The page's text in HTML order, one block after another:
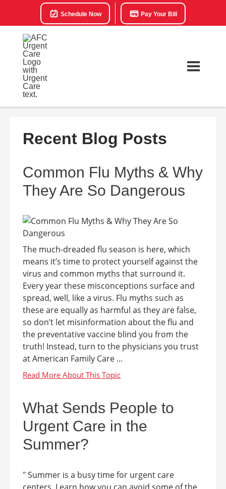
Schedule Now Pay Your Bill
Recent Blog Posts
Common Flu Myths & Why
They Are So Dangerous
The much-dreaded flu season is here, which
means it’s time to protect yourself against the
virus and common myths that surround it.
Every year these misconceptions surface and
spread, well, like a virus. Flu myths such as
these are equally as harmful as they are false,
so don’t let misinformation about the flu and
the preventative vaccine blind you from the
truth! Instead, turn to the physicians you trust
at American Family Care ...
What Sends People to
Urgent Care in the
Summer?
" Summer is a busy time for urgent care